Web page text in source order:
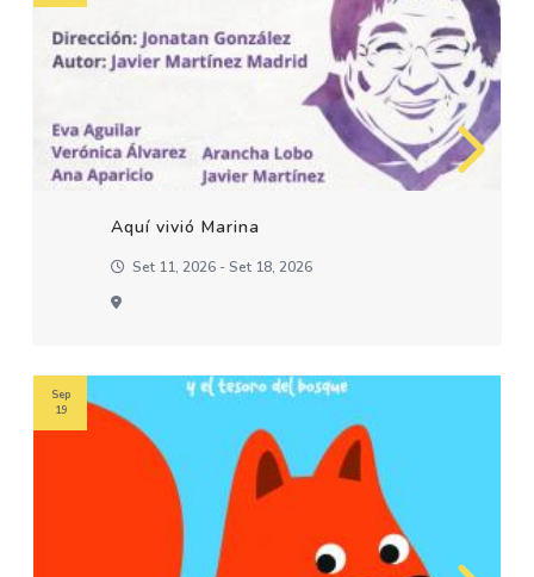
Aquí vivió Marina
Set 11, 2026 - Set 18, 2026
Sep
19